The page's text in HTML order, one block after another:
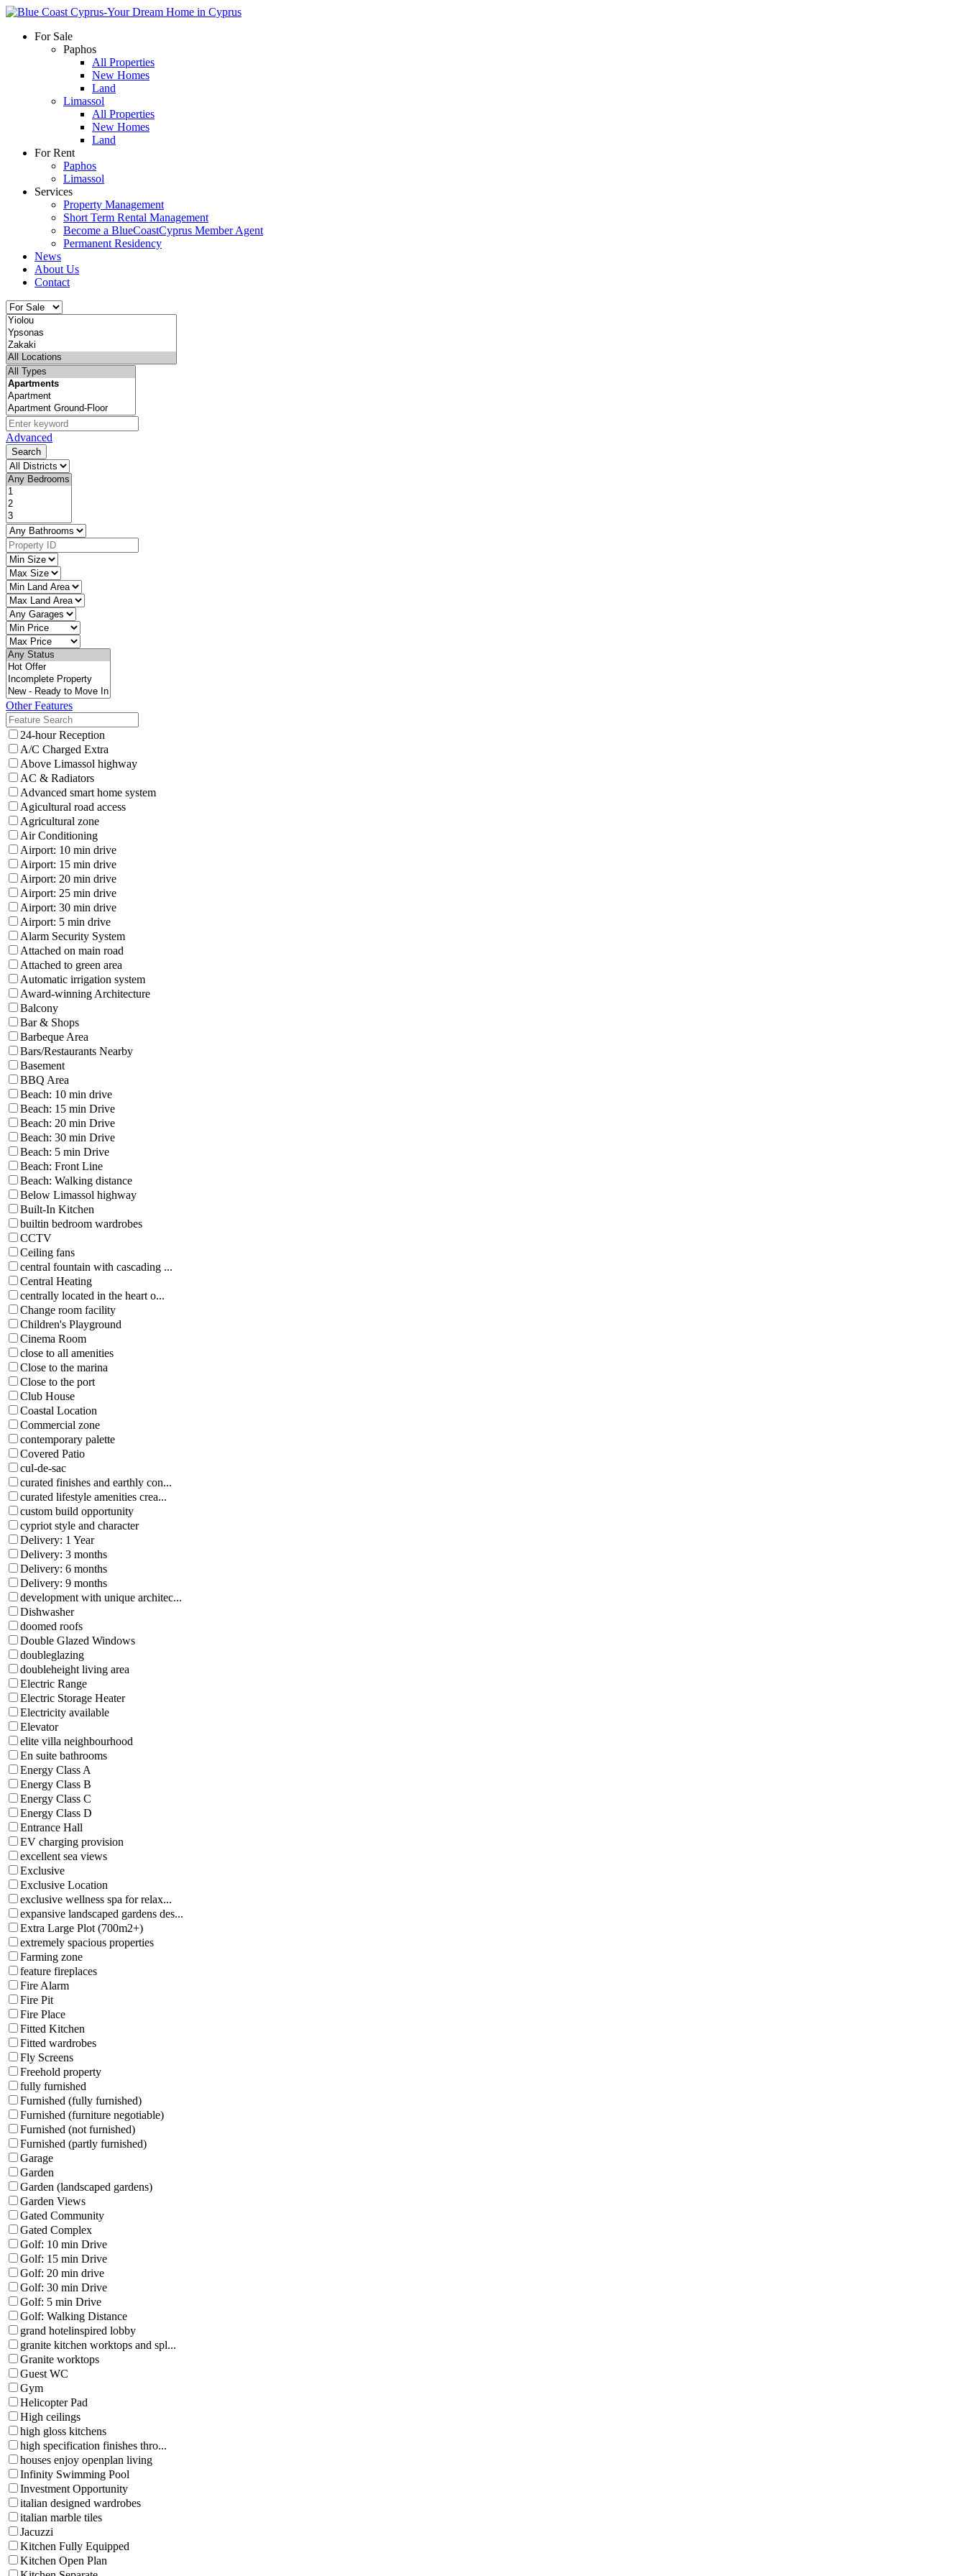
For Sale
Paphos
All Properties
New Homes
Land
Limassol
All Properties
New Homes
Land
For Rent
Paphos
Limassol
Services
Property Management
Short Term Rental Management
Become a BlueCoastCyprus Member Agent
Permanent Residency
News
About Us
Contact
Advanced
Search
Other Features
24-hour Reception
A/C Charged Extra
Above Limassol highway
AC & Radiators
Advanced smart home system
Agicultural road access
Agricultural zone
Air Conditioning
Airport: 10 min drive
Airport: 15 min drive
Airport: 20 min drive
Airport: 25 min drive
Airport: 30 min drive
Airport: 5 min drive
Alarm Security System
Attached on main road
Attached to green area
Automatic irrigation system
Award-winning Architecture
Balcony
Bar & Shops
Barbeque Area
Bars/Restaurants Nearby
Basement
BBQ Area
Beach: 10 min drive
Beach: 15 min Drive
Beach: 20 min Drive
Beach: 30 min Drive
Beach: 5 min Drive
Beach: Front Line
Beach: Walking distance
Below Limassol highway
Built-In Kitchen
builtin bedroom wardrobes
CCTV
Ceiling fans
central fountain with cascading ...
Central Heating
centrally located in the heart o...
Change room facility
Children's Playground
Cinema Room
close to all amenities
Close to the marina
Close to the port
Club House
Coastal Location
Commercial zone
contemporary palette
Covered Patio
cul-de-sac
curated finishes and earthly con...
curated lifestyle amenities crea...
custom build opportunity
cypriot style and character
Delivery: 1 Year
Delivery: 3 months
Delivery: 6 months
Delivery: 9 months
development with unique architec...
Dishwasher
doomed roofs
Double Glazed Windows
doubleglazing
doubleheight living area
Electric Range
Electric Storage Heater
Electricity available
Elevator
elite villa neighbourhood
En suite bathrooms
Energy Class A
Energy Class B
Energy Class C
Energy Class D
Entrance Hall
EV charging provision
excellent sea views
Exclusive
Exclusive Location
exclusive wellness spa for relax...
expansive landscaped gardens des...
Extra Large Plot (700m2+)
extremely spacious properties
Farming zone
feature fireplaces
Fire Alarm
Fire Pit
Fire Place
Fitted Kitchen
Fitted wardrobes
Fly Screens
Freehold property
fully furnished
Furnished (fully furnished)
Furnished (furniture negotiable)
Furnished (not furnished)
Furnished (partly furnished)
Garage
Garden
Garden (landscaped gardens)
Garden Views
Gated Community
Gated Complex
Golf: 10 min Drive
Golf: 15 min Drive
Golf: 20 min drive
Golf: 30 min Drive
Golf: 5 min Drive
Golf: Walking Distance
grand hotelinspired lobby
granite kitchen worktops and spl...
Granite worktops
Guest WC
Gym
Helicopter Pad
High ceilings
high gloss kitchens
high specification finishes thro...
houses enjoy openplan living
Infinity Swimming Pool
Investment Opportunity
italian designed wardrobes
italian marble tiles
Jacuzzi
Kitchen Fully Equipped
Kitchen Open Plan